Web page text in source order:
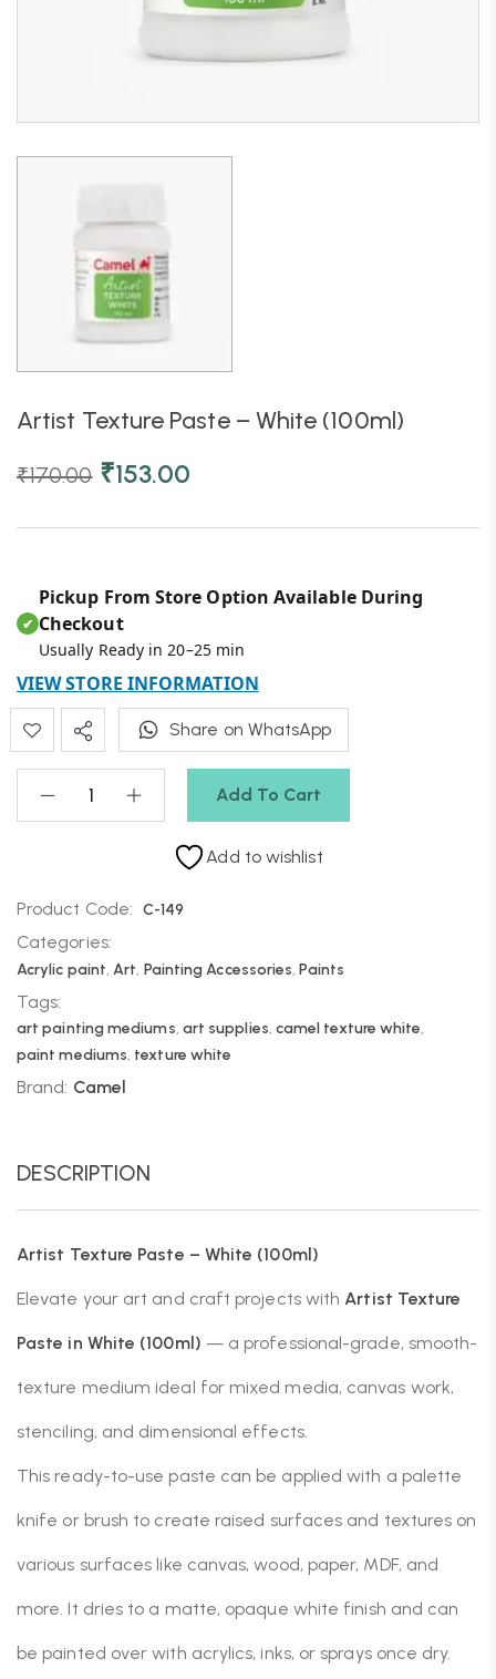
Artist Texture Paste – White (100ml)
₹170.00 ₹153.00
Add To Cart
✔
Pickup From Store Option Available During
Checkout
Usually Ready in 20–25 min
VIEW STORE INFORMATION
Share on WhatsApp
Add to wishlist
Product Code: C-149
Categories:
Acrylic paint,Art, Painting Accessories,Paints
Tags:
art painting mediums, art supplies, camel texture white,
paint mediums, texture white
Brand: Camel
DESCRIPTION
Artist Texture Paste – White (100ml)
Elevate your art and craft projects withArtist Texture
Paste in White (100ml) — a professional-grade, smooth-
texture medium ideal for mixed media, canvas work,
stenciling, and dimensional effects.
This ready-to-use paste can be applied with a palette
knife or brush to create raised surfaces and textures on
various surfaces like canvas, wood, paper, MDF, and
more. It dries to a matte, opaque white finish and can
be painted over with acrylics, inks, or sprays once dry.